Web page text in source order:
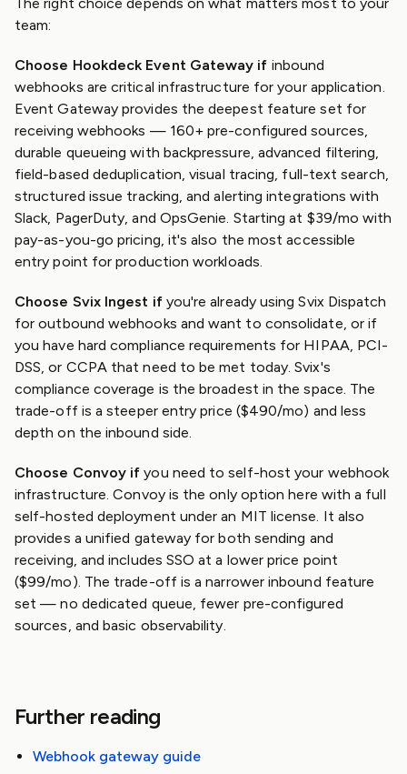
team:
Choose Hookdeck Event Gateway if inbound
webhooks are critical infrastructure for your application.
Event Gateway provides the deepest feature set for
receiving webhooks — 160+ pre-configured sources,
durable queueing with backpressure, advanced filtering,
field-based deduplication, visual tracing, full-text search,
structured issue tracking, and alerting integrations with
Slack, PagerDuty, and OpsGenie. Starting at $39/mo with
pay-as-you-go pricing, it's also the most accessible
entry point for production workloads.
Choose Svix Ingest ifyou're already using Svix Dispatch
for outbound webhooks and want to consolidate, or if
you have hard compliance requirements for HIPAA, PCI-
DSS, or CCPA that need to be met today. Svix's
compliance coverage is the broadest in the space. The
trade-off is a steeper entry price ($490/mo) and less
depth on the inbound side.
Choose Convoy if you need to self-host your webhook
infrastructure. Convoy is the only option here with a full
self-hosted deployment under an MIT license. It also
provides a unified gateway for both sending and
receiving, and includes SSO at a lower price point
($99/mo). The trade-off is a narrower inbound feature
set — no dedicated queue, fewer pre-configured
sources, and basic observability.
Further reading
Webhook gateway guide